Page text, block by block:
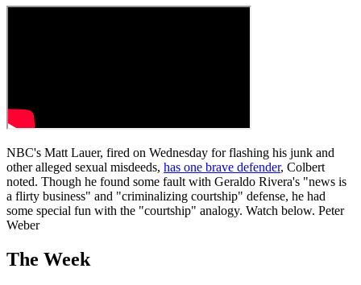
NBC's Matt Lauer, fired on Wednesday for flashing his junk and
other alleged sexual misdeeds, has one brave defender, Colbert
noted. Though he found some fault with Geraldo Rivera's "news is
a flirty business" and "criminalizing courtship" defense, he had
some special fun with the "courtship" analogy. Watch below. Peter
Weber
The Week